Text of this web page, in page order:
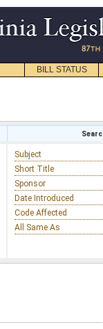
BILL STATUS
Subject
Short Title
Sponsor
Date Introduced
Code Affected
All Same As